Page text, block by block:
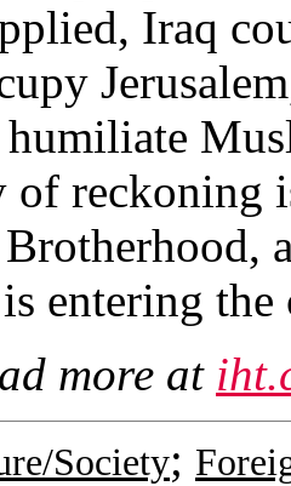
Iraq
humiliate
of
entering
more at
Society;